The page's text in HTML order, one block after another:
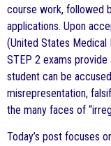
course work, followed
applications. Upon
(United States Medical
STEP 2 exams
student can be
misrepresentation,
the many faces of
Today’s post focuses